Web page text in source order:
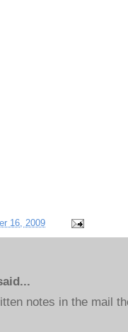
16, 2009
notes in the mail